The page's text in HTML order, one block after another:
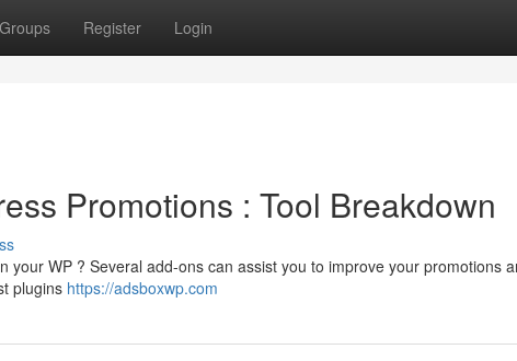
Groups Register Login
Promotions : Tool Breakdown
WP ? Several add-ons can assist you to improve your promotions
plugins https://adsboxwp.com